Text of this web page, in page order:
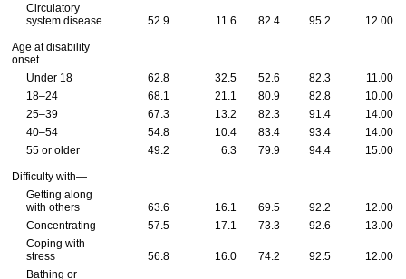
Circulatory
system disease
52.9 11.6 82.4 95.2 12.00
Age at disability
onset
Under 18
62.8 32.5 52.6 82.3
11.00
18–24
68.1 21.1 80.9 82.8
10.00
25–39
67.3 13.2 82.3 91.4
14.00
40–54
54.8 10.4 83.4 93.4
14.00
55 or older
49.2 6.3 79.9 94.4 15.00
Difficulty with—
Getting along
with others
63.6 16.1 69.5 92.2
12.00
Concentrating
57.5 17.1 73.3 92.6
13.00
Coping with
stress
56.8 16.0 74.2 92.5
12.00
Bathing or